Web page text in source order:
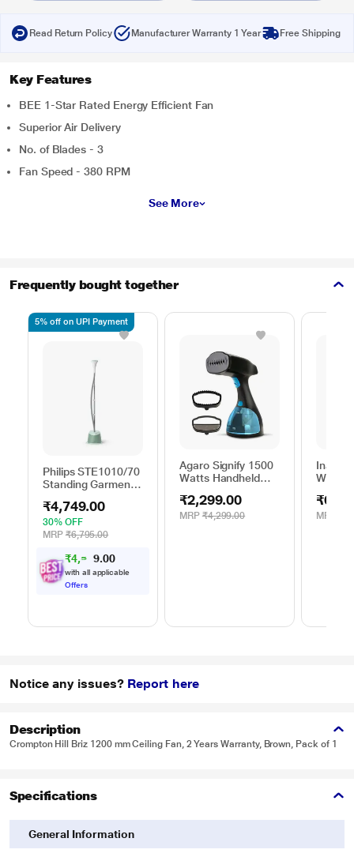
Read Return Policy Manufacturer Warranty 1 Year Free Shipping
Key Features
BEE 1-Star Rated Energy Efficient Fan
Superior Air Delivery
No. of Blades - 3
Fan Speed - 380 RPM
See More
Frequently bought together
Philips STE1010/70
Standing Garment
Single Pole, Desert
Green
₹4,749.00
30% OFF
MRP ₹6,795.00
₹4,51 2 00
with all applicable
Offers
5% off on UPI Payment
Agaro Signify 1500
Watts Handheld
Green, Black &
Blue
₹2,299.00
MRP ₹4,299.00
Inalsa
Watts
Steam
MRP
Notice any issues? Report here
Description
Crompton Hill Briz 1200 mm Ceiling Fan, 2 Years Warranty, Brown, Pack of 1
Specifications
General Information